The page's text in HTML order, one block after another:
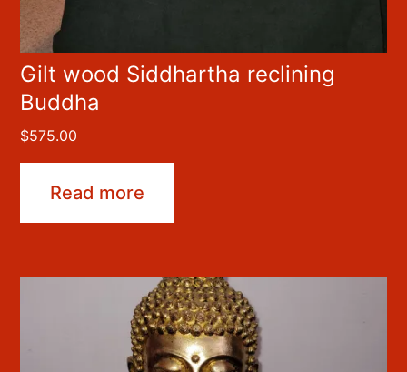
Gilt wood Siddhartha reclining
Buddha
$575.00
Read more